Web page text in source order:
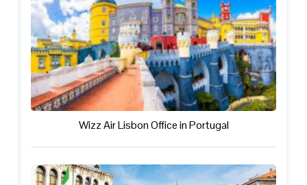
Wizz Air Lisbon Office in Portugal